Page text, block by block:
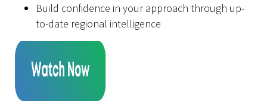
Build confidence in your approach through up-
to-date regional intelligence